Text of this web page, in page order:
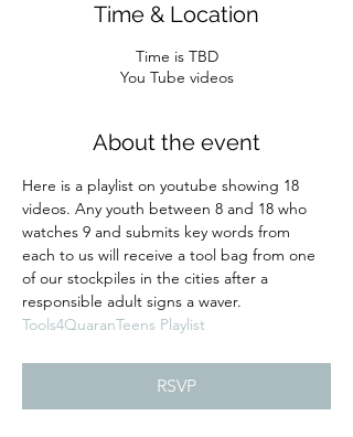
Time & Location
Time is TBD
You Tube videos
About the event
Here is a playlist on youtube showing 18
videos. Any youth between 8 and 18 who
watches 9 and submits key words from
each to us will receive a tool bag from one
of our stockpiles in the cities after a
responsible adult signs a waver.
Tools4QuaranTeens Playlist
RSVP